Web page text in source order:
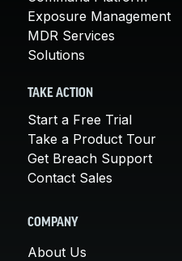
Exposure Management
MDR Services
Solutions
TAKE ACTION
Start a Free Trial
Take a Product Tour
Get Breach Support
Contact Sales
COMPANY
About Us